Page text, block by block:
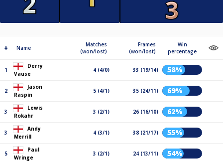
# Name
Matches
(won/lost)
Frames
(won/lost)
Win
percentage
1
Derry
Vause
4 (4/0) 33 (19/14) 58%
2
Jason
Raspin
5 (4/1) 35 (24/11) 69%
3
Lewis
Rokahr
3 (2/1) 26 (16/10) 62%
3
Andy
Merrill
4 (3/1) 38 (21/17) 55%
5
Paul
Wringe
3 (2/1) 24 (13/11) 54%